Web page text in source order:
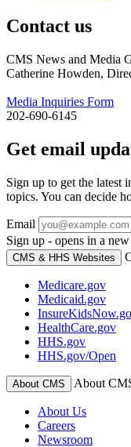
Contact us
CMS News and Media
Catherine Howden,
Media Inquiries Form
202-690-6145
Get email
Sign up to get the latest
topics. You can decide
Email
Sign up - opens in a
CMS & HHS Websites
Medicare.gov
Medicaid.gov
HealthCare.gov
HHS.gov
HHS.gov/Open
About CMS About
About Us
Careers
Newsroom